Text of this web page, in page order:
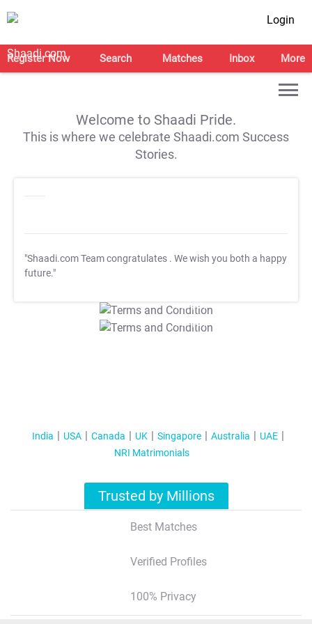
Login
Register Now Search Matches Inbox More
Welcome to Shaadi Pride.
This is where we celebrate Shaadi.com Success
Stories.
"Shaadi.com Team congratulates . We wish you both a happy
future."
T&C Apply
T&C Apply
India USA Canada UK Singapore Australia
UAE
NRI Matrimonials
Trusted by Millions
Best Matches
Verified Profiles
100% Privacy